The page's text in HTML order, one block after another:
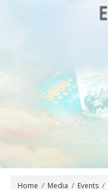
Home Media Events